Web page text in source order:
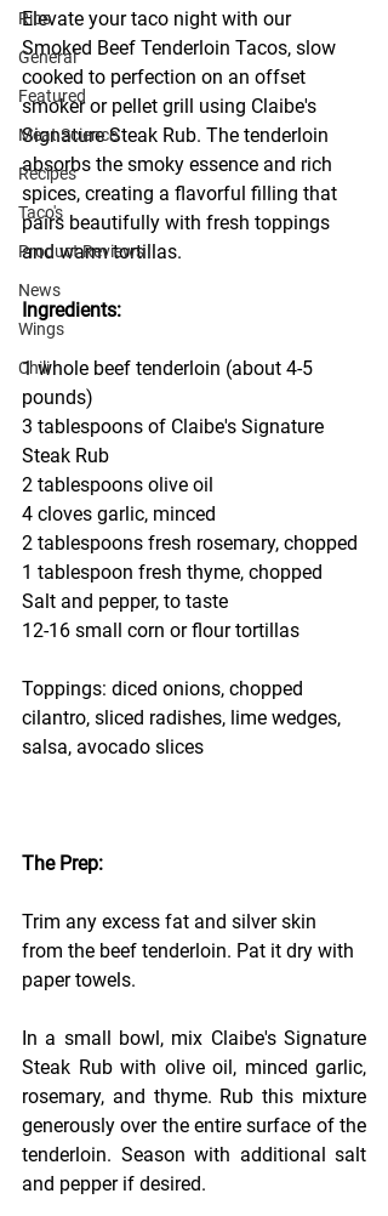
Ribs
General
Featured
Meat Science
Recipes
Taco's
Product Reviews
News
Wings
Chili
Elevate your taco night with our
Smoked Beef Tenderloin Tacos, slow
cooked to perfection on an offset
smoker or pellet grill using Claibe's
Signature Steak Rub. The tenderloin
absorbs the smoky essence and rich
spices, creating a flavorful filling that
pairs beautifully with fresh toppings
and warm tortillas.
Ingredients:
1 whole beef tenderloin (about 4-5
pounds)
3 tablespoons of Claibe's Signature
Steak Rub
2 tablespoons olive oil
4 cloves garlic, minced
2 tablespoons fresh rosemary, chopped
1 tablespoon fresh thyme, chopped
Salt and pepper, to taste
12-16 small corn or flour tortillas
Toppings: diced onions, chopped
cilantro, sliced radishes, lime wedges,
salsa, avocado slices
The Prep:
Trim any excess fat and silver skin
from the beef tenderloin. Pat it dry with
paper towels.
In a small bowl, mix Claibe's Signature
Steak Rub with olive oil, minced garlic,
rosemary, and thyme. Rub this mixture
generously over the entire surface of the
tenderloin. Season with additional salt
and pepper if desired.